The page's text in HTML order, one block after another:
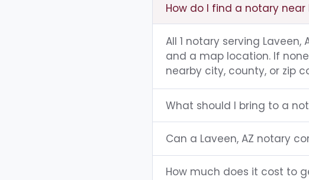
How do I find a notary near
All 1 notary serving
and a map location. If
nearby city, county, or zip
What should I bring to a
Can a Laveen, AZ notary
How much does it cost to